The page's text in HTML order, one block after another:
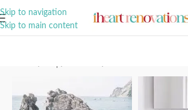
Skip to navigation
Skip to main content